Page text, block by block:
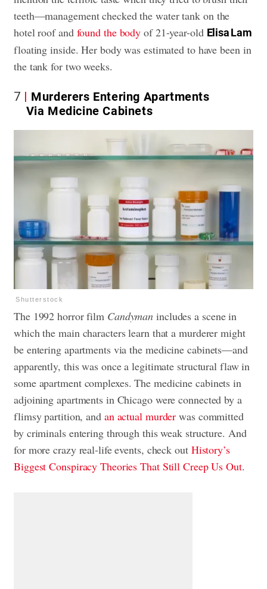
teeth—management checked the water tank on the
hotel roof and found the bodyof 21-year-old Elisa Lam
floating inside. Her body was estimated to have been in
the tank for two weeks.
7
Murderers Entering Apartments
Via Medicine Cabinets
Shutterstock
The 1992 horror film Candymanincludes a scene in
which the main characters learn that a murderer might
be entering apartments via the medicine cabinets—and
apparently, this was once a legitimate structural flaw in
some apartment complexes. The medicine cabinets in
adjoining apartments in Chicago were connected by a
flimsy partition, and an actual murderwas committed
by criminals entering through this weak structure. And
for more crazy real-life events, check out History’s
Biggest Conspiracy Theories That Still Creep Us Out.